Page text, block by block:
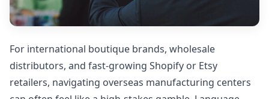
For international boutique brands, wholesale
distributors, and fast-growing Shopify or Etsy
retailers, navigating overseas manufacturing centers